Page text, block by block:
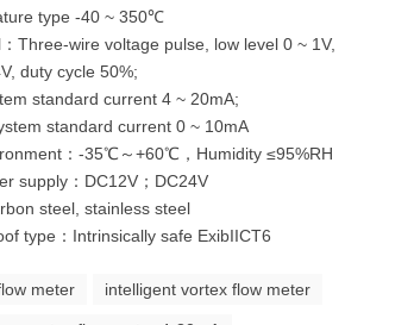
type -40 ~ 350℃
Three-wire voltage pulse, low level 0 ~ 1V,
duty cycle 50%;
standard current 4 ~ 20mA;
standard current 0 ~ 10mA
：-35℃～+60℃，Humidity ≤95%RH
supply：DC12V；DC24V
steel, stainless steel
type：Intrinsically safe ExibIICT6
meter intelligent vortex flow meter